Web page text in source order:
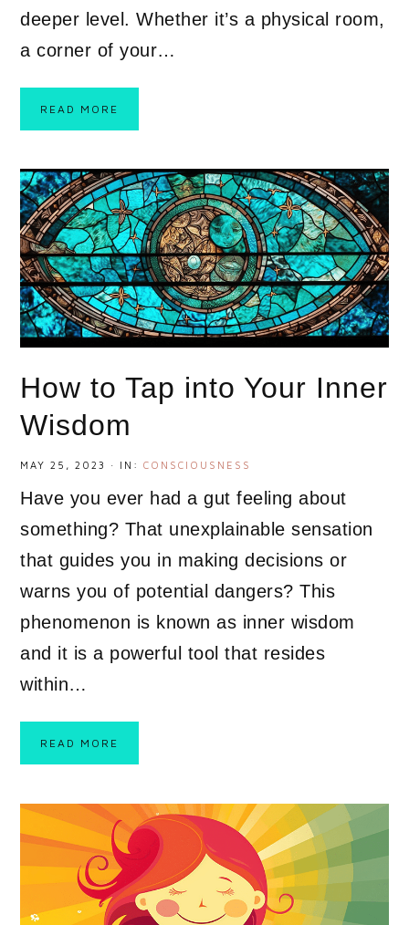
deeper level. Whether it’s a physical room,
a corner of your…
READ MORE
How to Tap into Your Inner
Wisdom
MAY 25, 2023 · IN: CONSCIOUSNESS
Have you ever had a gut feeling about
something? That unexplainable sensation
that guides you in making decisions or
warns you of potential dangers? This
phenomenon is known as inner wisdom
and it is a powerful tool that resides
within…
READ MORE